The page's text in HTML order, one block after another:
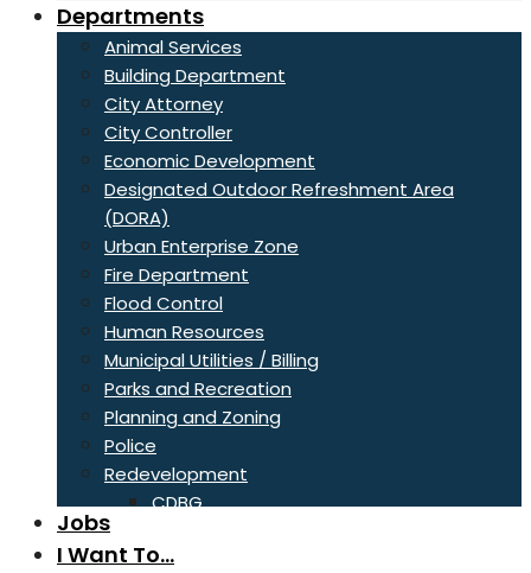
Departments
Animal Services
Building Department
City Attorney
City Controller
Economic Development
Designated Outdoor Refreshment Area
(DORA)
Urban Enterprise Zone
Fire Department
Flood Control
Human Resources
Municipal Utilities / Billing
Parks and Recreation
Planning and Zoning
Police
Redevelopment
CDBG
Sanitation
Jobs
I Want To…